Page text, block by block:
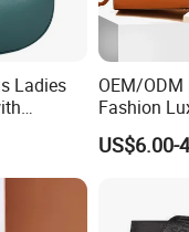
Ladies
Strap
Hobo
OEM/ODM
Fashion
Mirror
Replica
Brand
US$6.00-